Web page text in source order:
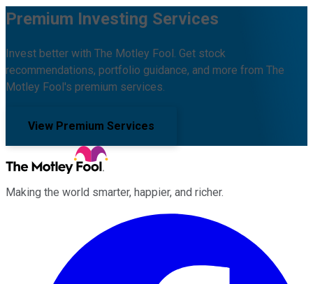
Premium Investing Services
Invest better with The Motley Fool. Get stock
recommendations, portfolio guidance, and more from The
Motley Fool's premium services.
View Premium Services
Making the world smarter, happier, and richer.